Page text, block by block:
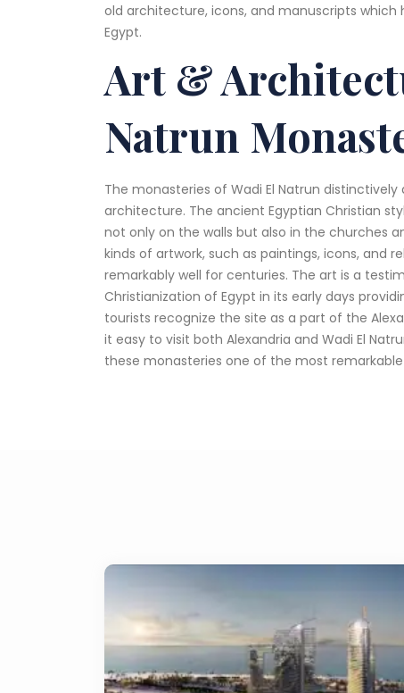
old architecture, icons, and manuscripts
Egypt.
Art &
Natrun
The monasteries of Wadi El Natrun
architecture. The ancient Egyptian Christian
not only on the walls but also in the churches
kinds of artwork, such as paintings, icons, and
remarkably well for centuries. The art is a
Christianization of Egypt in its early days
tourists recognize the site as a part of the
it easy to visit both Alexandria and Wadi El
these monasteries one of the most